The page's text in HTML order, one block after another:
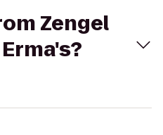
Zengel